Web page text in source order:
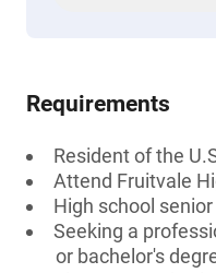
Requirements
Resident of the
Attend Fruitvale
High school senior
Seeking a
or bachelor's